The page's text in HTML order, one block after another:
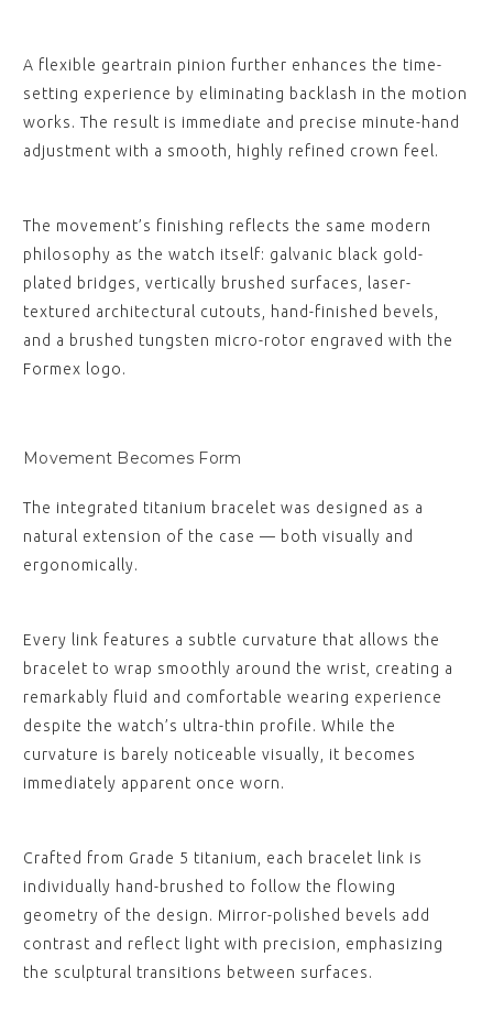
A flexible geartrain pinion further enhances the time-
setting experience by eliminating backlash in the motion
works. The result is immediate and precise minute-hand
adjustment with a smooth, highly refined crown feel.
The movement’s finishing reflects the same modern
philosophy as the watch itself: galvanic black gold-
plated bridges, vertically brushed surfaces, laser-
textured architectural cutouts, hand-finished bevels,
and a brushed tungsten micro-rotor engraved with the
Formex logo.
Movement Becomes Form
The integrated titanium bracelet was designed as a
natural extension of the case — both visually and
ergonomically.
Every link features a subtle curvature that allows the
bracelet to wrap smoothly around the wrist, creating a
remarkably fluid and comfortable wearing experience
despite the watch’s ultra-thin profile. While the
curvature is barely noticeable visually, it becomes
immediately apparent once worn.
Crafted from Grade 5 titanium, each bracelet link is
individually hand-brushed to follow the flowing
geometry of the design. Mirror-polished bevels add
contrast and reflect light with precision, emphasizing
the sculptural transitions between surfaces.